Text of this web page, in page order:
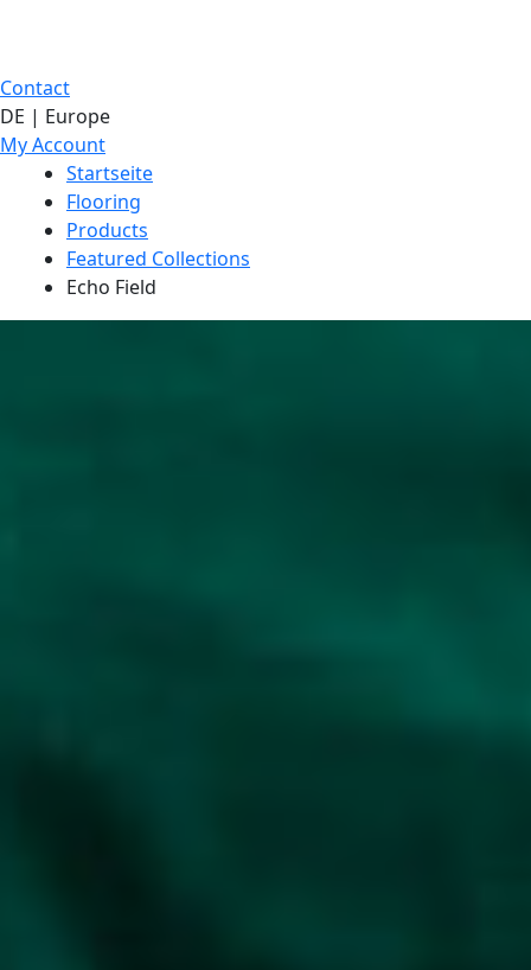
Contact
DE | Europe
My Account
Startseite
Flooring
Products
Featured Collections
Echo Field